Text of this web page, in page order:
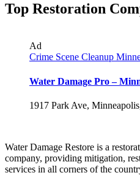
Top Restoration
Ad
Crime Scene Cleanup
Water Damage Pro –
1917 Park Ave,
Water Damage Restore is a
company, providing mitigation,
services in all corners of the